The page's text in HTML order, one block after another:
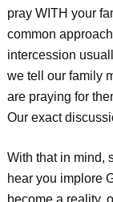
pray WITH your
common
intercession
we tell our family
are praying for
Our exact
With that in mind,
hear you implore
become a reality,